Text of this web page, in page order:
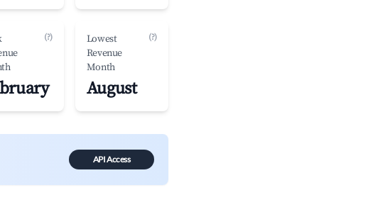
(?)
Lowest
Revenue
Month
(?)
August
API Access